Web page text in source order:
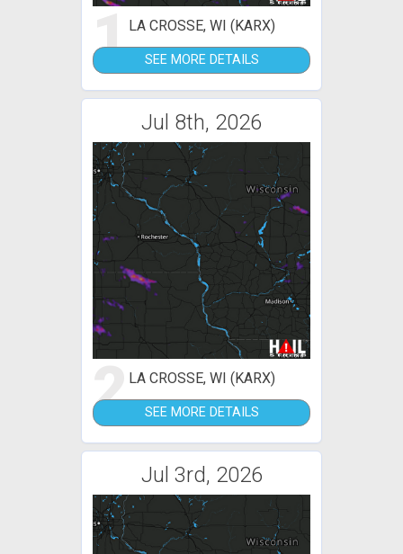
1LA CROSSE, WI (KARX)
SEE MORE DETAILS
Jul 8th, 2026
2LA CROSSE, WI (KARX)
SEE MORE DETAILS
Jul 3rd, 2026